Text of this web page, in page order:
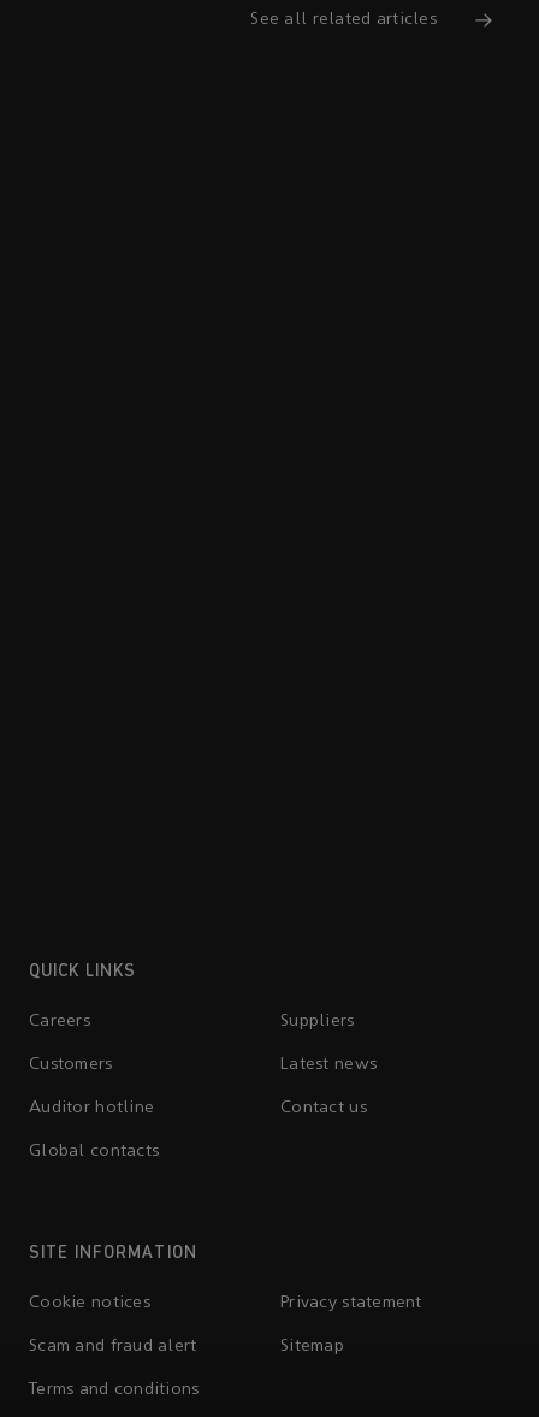
See all related articles
QUICK LINKS
Careers Suppliers
Customers Latest news
Auditor hotline Contact us
Global contacts
SITE INFORMATION
Cookie notices Privacy statement
Scam and fraud alert Sitemap
Terms and conditions